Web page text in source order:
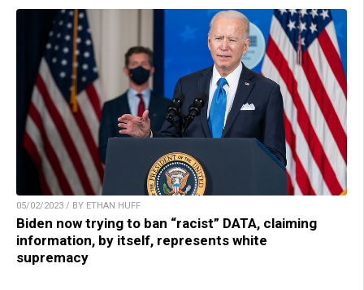
05/02/2023 / BY ETHAN HUFF
Biden now trying to ban “racist” DATA, claiming
information, by itself, represents white
supremacy